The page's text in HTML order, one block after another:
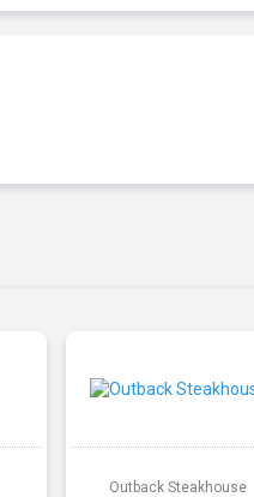
Outback Steakhouse